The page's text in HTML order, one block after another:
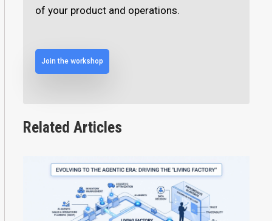
of your product and operations.
Join the workshop
Related Articles